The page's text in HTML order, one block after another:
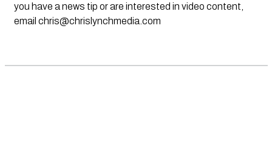
you have a news tip or are interested in video content,
email chris@chrislynchmedia.com